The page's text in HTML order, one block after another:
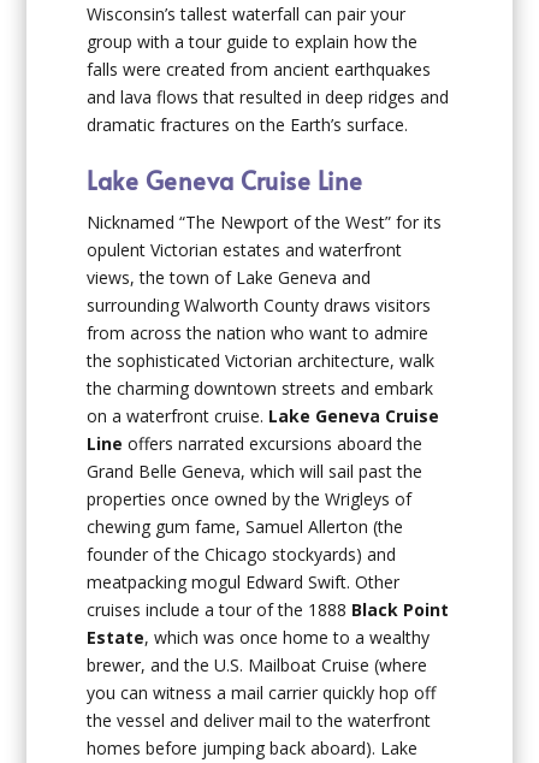
Wisconsin’s tallest waterfall can pair your
group with a tour guide to explain how the
falls were created from ancient earthquakes
and lava flows that resulted in deep ridges and
dramatic fractures on the Earth’s surface.
Lake Geneva Cruise Line
Nicknamed “The Newport of the West” for its
opulent Victorian estates and waterfront
views, the town of Lake Geneva and
surrounding Walworth County draws visitors
from across the nation who want to admire
the sophisticated Victorian architecture, walk
the charming downtown streets and embark
on a waterfront cruise. Lake Geneva Cruise
Line offers narrated excursions aboard the
Grand Belle Geneva, which will sail past the
properties once owned by the Wrigleys of
chewing gum fame, Samuel Allerton (the
founder of the Chicago stockyards) and
meatpacking mogul Edward Swift. Other
cruises include a tour of the 1888 Black Point
Estate, which was once home to a wealthy
brewer, and the U.S. Mailboat Cruise (where
you can witness a mail carrier quickly hop off
the vessel and deliver mail to the waterfront
homes before jumping back aboard). Lake